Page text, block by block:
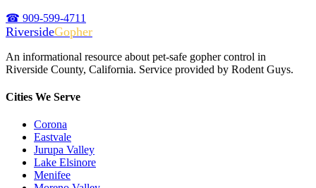
☎ 909-599-4711
RiversideGopher
An informational resource about pet-safe gopher control in
Riverside County, California. Service provided by Rodent Guys.
Cities We Serve
Corona
Eastvale
Jurupa Valley
Lake Elsinore
Menifee